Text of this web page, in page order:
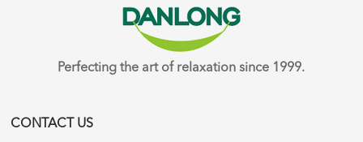
Perfecting the art of relaxation since 1999.
CONTACT US